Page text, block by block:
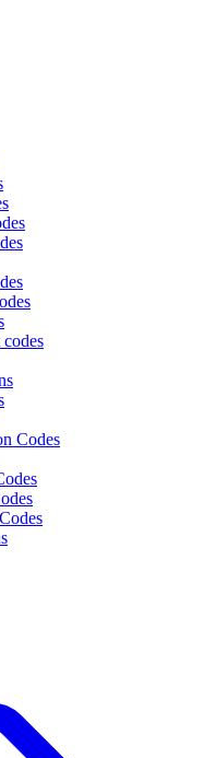
Codes